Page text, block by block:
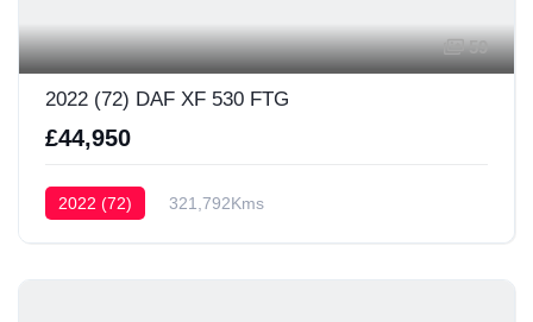
59
2022 (72) DAF XF 530 FTG
£44,950
2022 (72) 321,792Kms